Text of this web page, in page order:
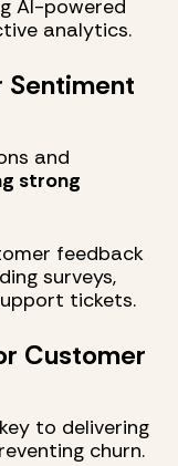
AI-powered
analytics.
Sentiment
and
strong
feedback
surveys,
tickets.
Customer
to delivering
churn.